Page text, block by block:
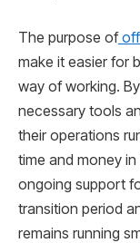
The purpose of
make it easier for
way of working.
necessary tools
their operations
time and money
ongoing support
transition period
remains running